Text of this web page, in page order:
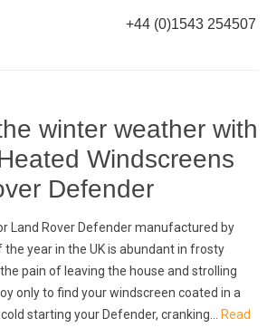
winter weather with
Windscreens
Defender
Land Rover Defender manufactured by
year in the UK is abundant in frosty
pain of leaving the house and strolling
only to find your windscreen coated in a
starting your Defender, cranking…
Read
+44 (0)1543 254507